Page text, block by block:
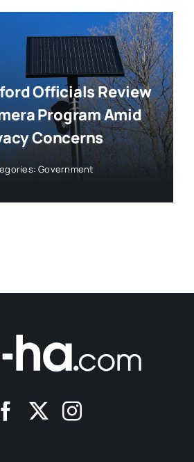
Officials Review
Program Amid
Concerns
Government